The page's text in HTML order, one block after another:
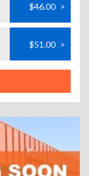
$46.00 >
$51.00 >